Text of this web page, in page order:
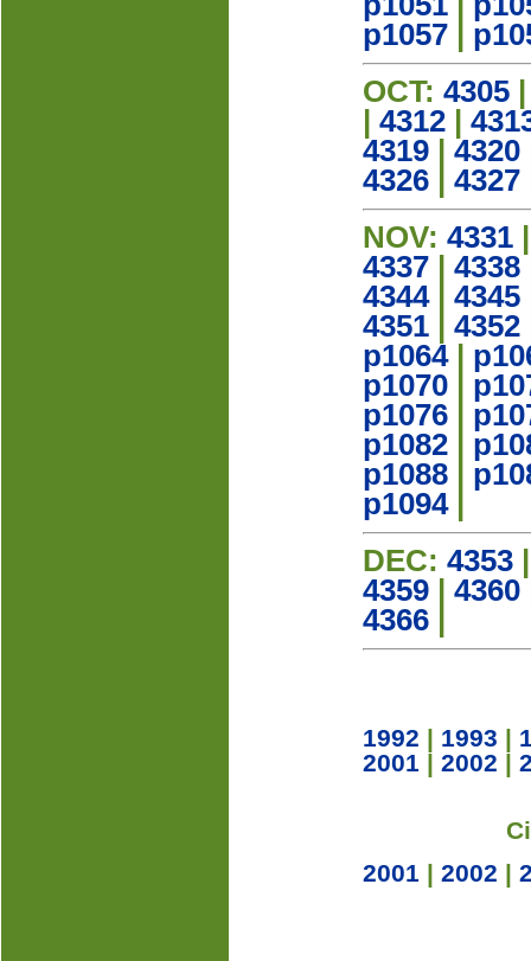
p1057
OCT: 4305
4312
4319
4320
4326
4327
NOV: 4331
4337
4338
4344| 4345
4351
4352
p1064|
p1070
p1076
p1082
p1088
p1094|
DEC: 4353
4359
4360
4366
1992 | 1993 |
2001| 2002 |
2001| 2002 |